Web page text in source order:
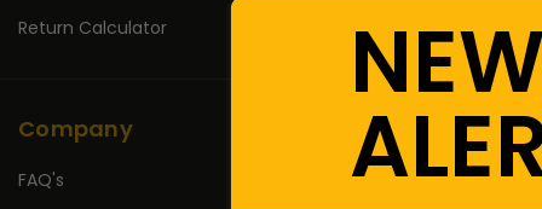
Return Calculator
Company
FAQ's